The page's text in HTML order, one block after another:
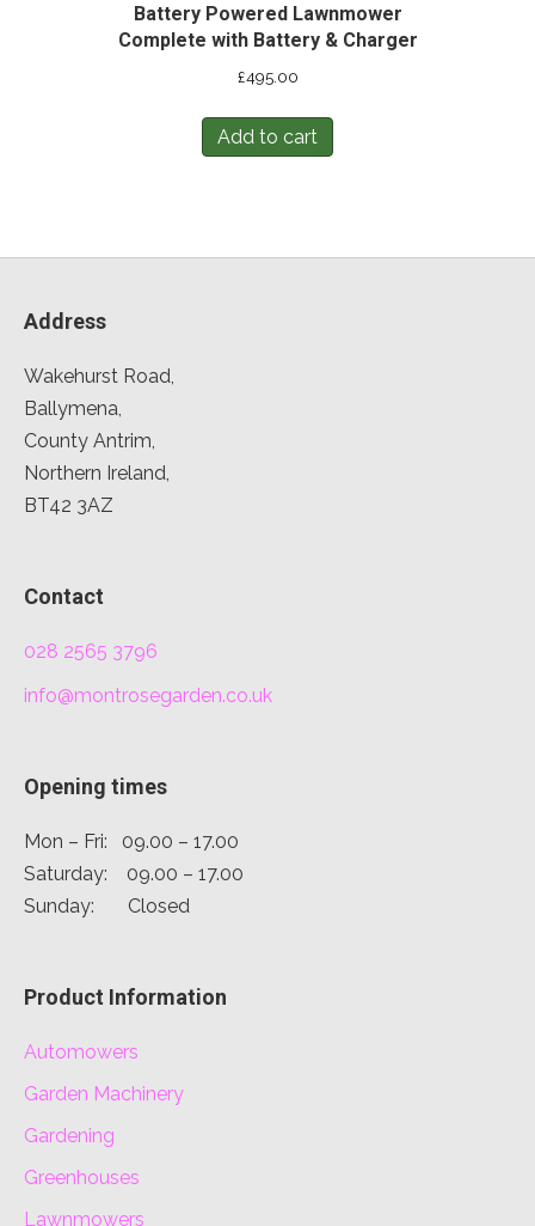
Battery Powered Lawnmower
Complete with Battery & Charger
£495.00
Add to cart
Address
Wakehurst Road,
Ballymena,
County Antrim,
Northern Ireland,
BT42 3AZ
Contact
028 2565 3796
info@montrosegarden.co.uk
Opening times
Mon – Fri: 09.00 – 17.00
Saturday: 09.00 – 17.00
Sunday: Closed
Product Information
Automowers
Garden Machinery
Gardening
Greenhouses
Lawnmowers